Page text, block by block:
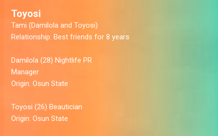
Toyosi
Tami (Damilola and Toyosi)
Relationship: Best friends for 8 years
Damilola (28) Nightlife PR
Manager
Origin: Osun State
Toyosi (26) Beautician
Origin: Osun State